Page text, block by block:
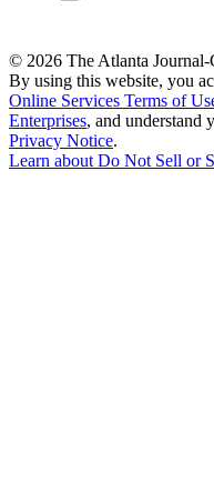
© 2026 The Atlanta
By using this website, you
Online Services Terms of
Enterprises, and understand
Privacy Notice.
Learn about Do Not Sell or